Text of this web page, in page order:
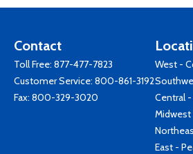
Contact
Toll Free: 877-477-7823
Customer Service: 800-861-3192
Fax: 800-329-3020
West -
Central
Midwest
East -